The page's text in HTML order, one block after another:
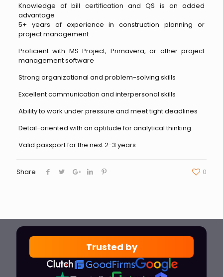
Knowledge of bill certification and QS is an added
advantage
5+ years of experience in construction planning or
project management
Proficient with MS Project, Primavera, or other project
management software
Strong organizational and problem-solving skills
Excellent communication and interpersonal skills
Ability to work under pressure and meet tight deadlines
Detail-oriented with an aptitude for analytical thinking
Valid passport for the next 2-3 years
Share 0
Trusted by